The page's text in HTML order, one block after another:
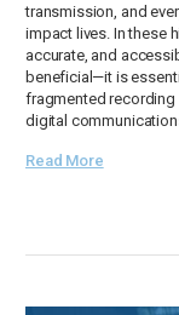
transmission, and
impact lives. In these
accurate, and
beneficial—it is
fragmented recording
digital
Read More